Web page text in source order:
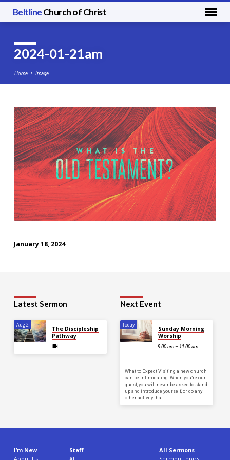
BeltlineChurch of Christ
2024-01-21am
Home Image
2024-
01-
21am
January 18, 2024
Latest Sermon
Aug 2
The Discipleship
Pathway
Next Event
Today
Sunday Morning
Worship
9:00 am – 11:00 am
What to Expect Visiting a new church
can be intimidating. When you’re our
guest, you will never be asked to stand
up and introduce yourself, or do any
other activity that…
I’m New Staff All Sermons